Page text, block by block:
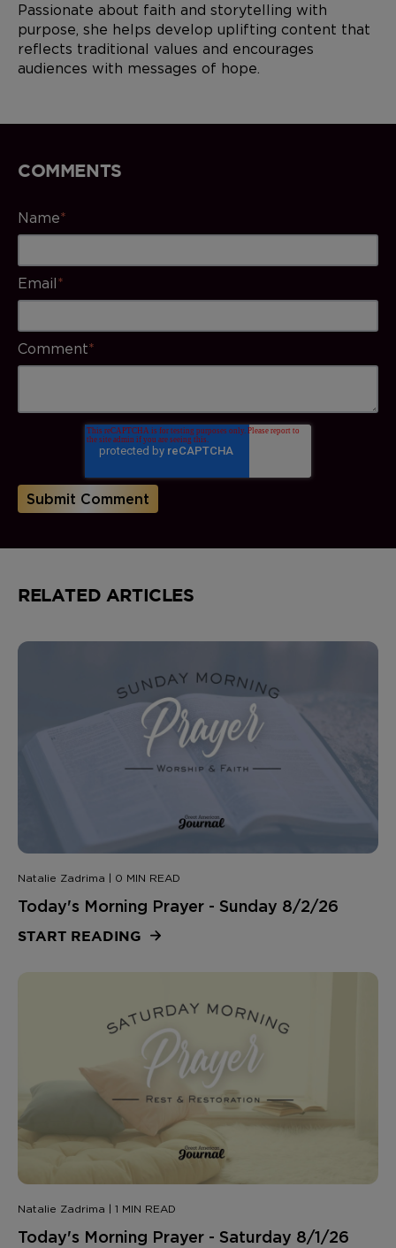
Passionate about faith and storytelling with
purpose, she helps develop uplifting content that
reflects traditional values and encourages
audiences with messages of hope.
COMMENTS
Name*
Email*
Comment*
RELATED ARTICLES
Natalie Zadrima | 0 MIN READ
Today's Morning Prayer - Sunday 8/2/26
START READING
Natalie Zadrima | 1 MIN READ
Today's Morning Prayer - Saturday 8/1/26